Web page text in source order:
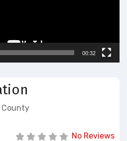
00:32
No Reviews